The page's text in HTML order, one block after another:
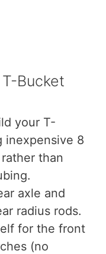
Bucket
your T-
inexpensive 8
than
axle and
radius rods.
for the front
(no